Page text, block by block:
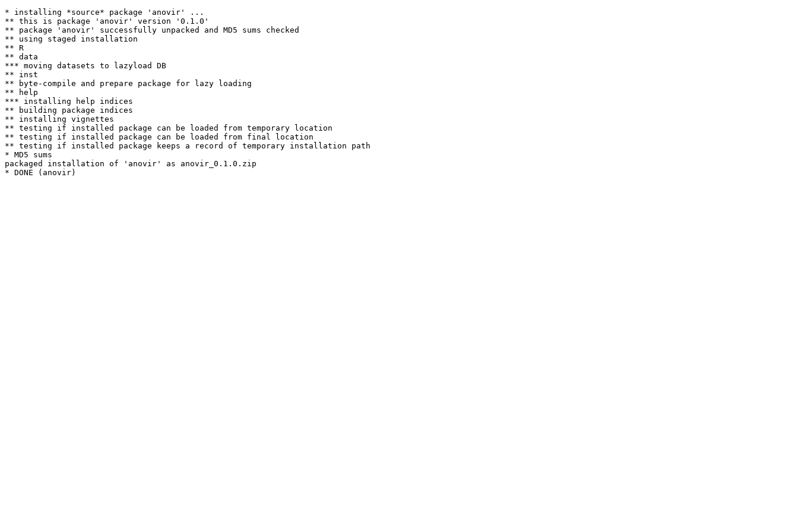
* installing *source* package 'anovir' ...
** this is package 'anovir' version '0.1.0'
** package 'anovir' successfully unpacked and MD5 sums checked
** using staged installation
** R
** data
*** moving datasets to lazyload DB
** inst
** byte-compile and prepare package for lazy loading
** help
*** installing help indices
** building package indices
** installing vignettes
** testing if installed package can be loaded from temporary location
** testing if installed package can be loaded from final location
** testing if installed package keeps a record of temporary installation path
* MD5 sums
packaged installation of 'anovir' as anovir_0.1.0.zip